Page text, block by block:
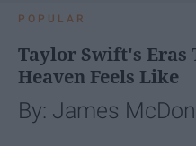
POPULAR
Taylor Swift's Eras
Heaven Feels Like
By: James